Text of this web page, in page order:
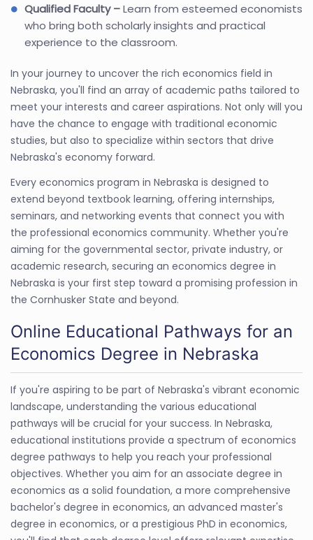
Qualified Faculty –Learn from esteemed economists
who bring both scholarly insights and practical
experience to the classroom.
In your journey to uncover the rich economics field in
Nebraska, you'll find an array of academic paths tailored to
meet your interests and career aspirations. Not only will you
have the chance to engage with traditional economic
studies, but also to specialize within sectors that drive
Nebraska's economy forward.
Every economics program in Nebraska is designed to
extend beyond textbook learning, offering internships,
seminars, and networking events that connect you with
the professional economics community. Whether you're
aiming for the governmental sector, private industry, or
academic research, securing an economics degree in
Nebraska is your first step toward a promising profession in
the Cornhusker State and beyond.
Online Educational Pathways for an
Economics Degree in Nebraska
If you're aspiring to be part of Nebraska's vibrant economic
landscape, understanding the various educational
pathways will be crucial for your success. In Nebraska,
educational institutions provide a spectrum of economics
degree pathways to help you reach your professional
objectives. Whether you aim for an associate degree in
economics as a solid foundation, a more comprehensive
bachelor's degree in economics, an advanced master's
degree in economics, or a prestigious PhD in economics,